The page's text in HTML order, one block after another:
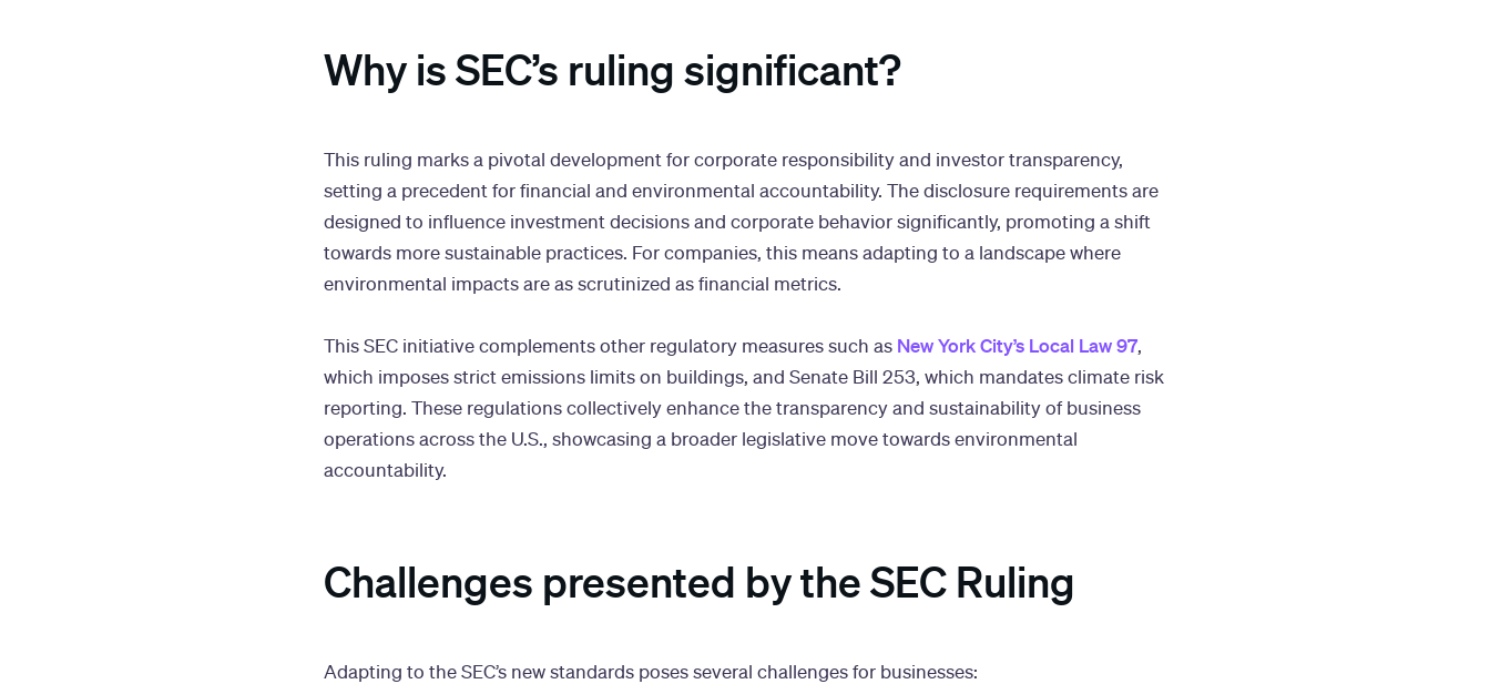
Why is SEC’s ruling significant?
This ruling marks a pivotal development for corporate responsibility and investor transparency,
setting a precedent for financial and environmental accountability. The disclosure requirements are
designed to influence investment decisions and corporate behavior significantly, promoting a shift
towards more sustainable practices. For companies, this means adapting to a landscape where
environmental impacts are as scrutinized as financial metrics.
This SEC initiative complements other regulatory measures such as New York City’s Local Law 97,
which imposes strict emissions limits on buildings, and Senate Bill 253, which mandates climate risk
reporting. These regulations collectively enhance the transparency and sustainability of business
operations across the U.S., showcasing a broader legislative move towards environmental
accountability.
Challenges presented by the SEC Ruling
Adapting to the SEC’s new standards poses several challenges for businesses: